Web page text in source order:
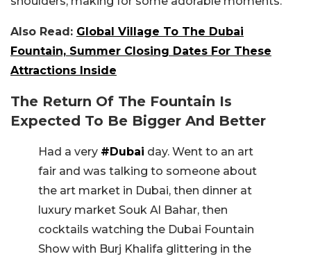
Also Read: Global Village To The Dubai
Fountain, Summer Closing Dates For These
Attractions Inside
The Return Of The Fountain Is
Expected To Be Bigger And Better
Had a very #Dubai day. Went to an art
fair and was talking to someone about
the art market in Dubai, then dinner at
luxury market Souk Al Bahar, then
cocktails watching the Dubai Fountain
Show with Burj Khalifa glittering in the